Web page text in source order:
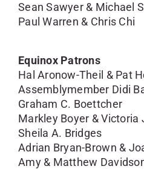
Sean Sawyer & Michael
Paul Warren & Chris Chi
Equinox Patrons
Hal Aronow-Theil & Pat
Assemblymember Didi
Graham C. Boettcher
Markley Boyer & Victoria
Sheila A. Bridges
Adrian Bryan-Brown &
Amy & Matthew